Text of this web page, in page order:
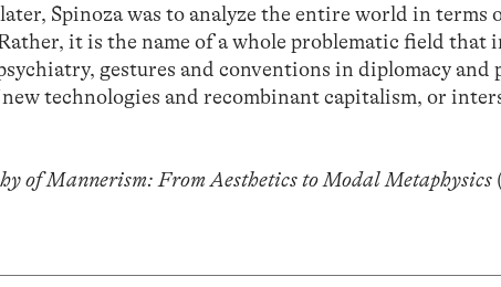
Spinoza was to analyze the entire world in terms
it is the name of a whole problematic field that
gestures and conventions in diplomacy and
technologies and recombinant capitalism, or
of Mannerism: From Aesthetics to Modal Metaphysics